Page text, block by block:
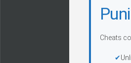
Cheats